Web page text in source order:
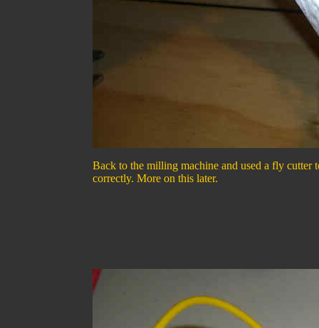
Back to the milling machine and used a fly
correctly. More on this later.